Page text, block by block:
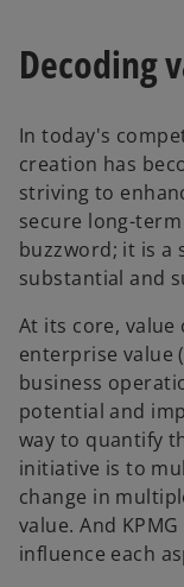
Decoding
In today's
creation has
striving to
secure long-
buzzword; it is a
substantial and
At its core,
enterprise value
business
potential and
way to quantify
initiative is to
change in
value. And
influence each